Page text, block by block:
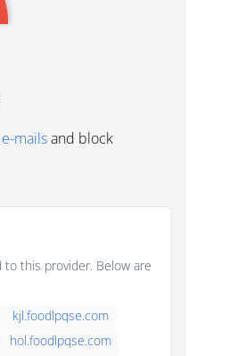
mailsand block
this provider. Below are
kjl.foodlpqse.com
hol.foodlpqse.com